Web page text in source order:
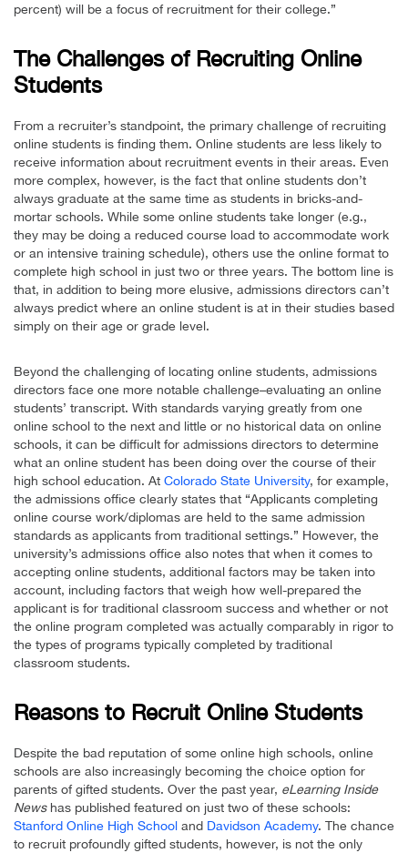
percent) will be a focus of recruitment for their college.”
The Challenges of Recruiting Online
Students
From a recruiter’s standpoint, the primary challenge of recruiting
online students is finding them. Online students are less likely to
receive information about recruitment events in their areas. Even
more complex, however, is the fact that online students don’t
always graduate at the same time as students in bricks-and-
mortar schools. While some online students take longer (e.g.,
they may be doing a reduced course load to accommodate work
or an intensive training schedule), others use the online format to
complete high school in just two or three years. The bottom line is
that, in addition to being more elusive, admissions directors can’t
always predict where an online student is at in their studies based
simply on their age or grade level.
Beyond the challenging of locating online students, admissions
directors face one more notable challenge–evaluating an online
students’ transcript. With standards varying greatly from one
online school to the next and little or no historical data on online
schools, it can be difficult for admissions directors to determine
what an online student has been doing over the course of their
high school education. At Colorado State University, for example,
the admissions office clearly states that “Applicants completing
online course work/diplomas are held to the same admission
standards as applicants from traditional settings.” However, the
university’s admissions office also notes that when it comes to
accepting online students, additional factors may be taken into
account, including factors that weigh how well-prepared the
applicant is for traditional classroom success and whether or not
the online program completed was actually comparably in rigor to
the types of programs typically completed by traditional
classroom students.
Reasons to Recruit Online Students
Despite the bad reputation of some online high schools, online
schools are also increasingly becoming the choice option for
parents of gifted students. Over the past year, eLearning Inside
Newshas published featured on just two of these schools:
Stanford Online High School and Davidson Academy. The chance
to recruit profoundly gifted students, however, is not the only